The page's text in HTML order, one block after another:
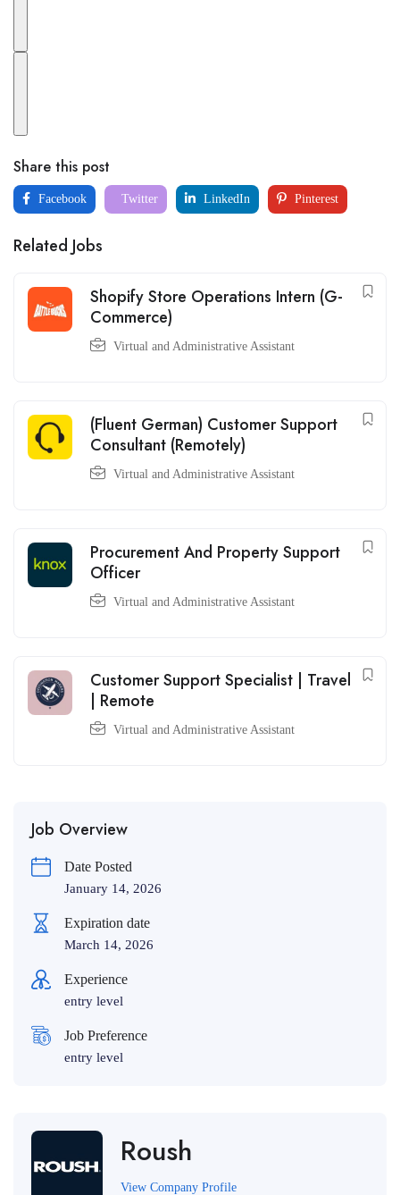
Share this post
Facebook Twitter LinkedIn Pinterest
Related Jobs
Shopify Store Operations Intern (G-
Commerce)
Virtual and Administrative Assistant
(Fluent German) Customer Support
Consultant (Remotely)
Virtual and Administrative Assistant
Procurement And Property Support
Officer
Virtual and Administrative Assistant
Customer Support Specialist | Travel
| Remote
Virtual and Administrative Assistant
Job Overview
Date Posted
January 14, 2026
Expiration date
March 14, 2026
Experience
entry level
Job Preference
entry level
Roush
View Company Profile